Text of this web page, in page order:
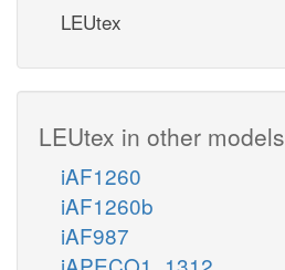
LEUtex
LEUtex in other models
iAF1260
iAF1260b
iAF987